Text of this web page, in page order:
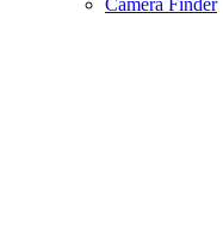
Camera Finder